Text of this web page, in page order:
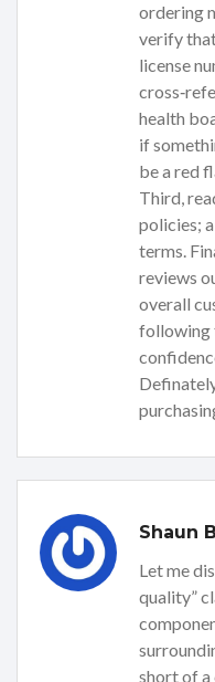
ordering
verify
license
health
if
be a red
Third,
policies;
terms.
reviews
overall
following
Shaun
Let me
quality”
short of